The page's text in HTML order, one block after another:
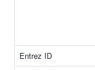
Entrez ID